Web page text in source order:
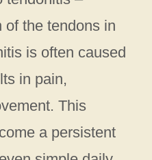
of the tendons in
is often caused
in pain,
This
a persistent